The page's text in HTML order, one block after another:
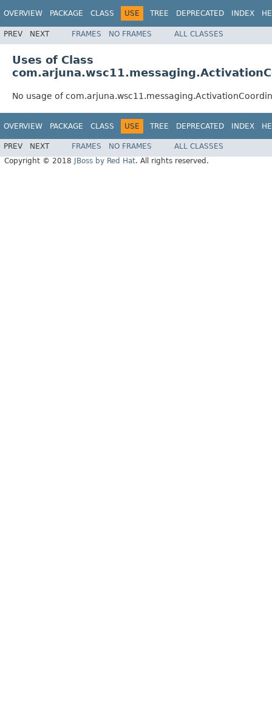
OVERVIEW PACKAGE CLASS USE TREE DEPRECATED INDEX
PREV NEXT FRAMES NO FRAMES ALL CLASSES
Uses of Class
No usage of
OVERVIEW PACKAGE CLASS USE TREE DEPRECATED INDEX
PREV NEXT FRAMES NO FRAMES
ALL CLASSES
Copyright © 2018
JBoss by Red Hat. All rights reserved.